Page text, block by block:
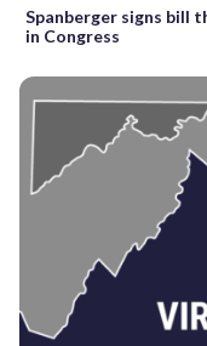
Spanberger signs bill
in Congress